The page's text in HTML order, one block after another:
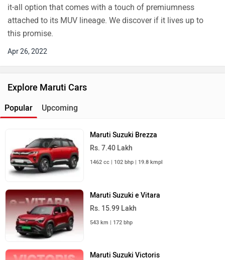
it-all option that comes with a touch of premiumness
attached to its MUV lineage. We discover if it lives up to
this promise.
Apr 26, 2022
Explore Maruti Cars
Popular Upcoming
Maruti Suzuki Brezza
Rs. 7.40 Lakh
1462 cc | 102 bhp | 19.8 kmpl
Maruti Suzuki e Vitara
Rs. 15.99 Lakh
543 km | 172 bhp
Maruti Suzuki Victoris